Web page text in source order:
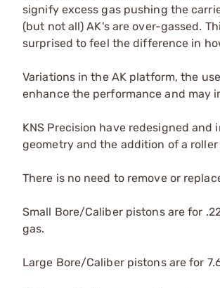
signify excess gas pushing the
(but not all) AK's are over-gassed.
surprised to feel the difference in
Variations in the AK platform, the
enhance the performance and may
KNS Precision have redesigned
geometry and the addition of a
There is no need to remove or
Small Bore/Caliber pistons are for
gas.
Large Bore/Caliber pistons are for